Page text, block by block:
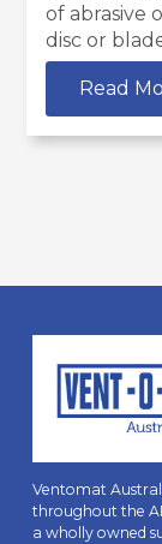
of abrasive
disc or
Read
Ventomat
throughout the
a wholly owned